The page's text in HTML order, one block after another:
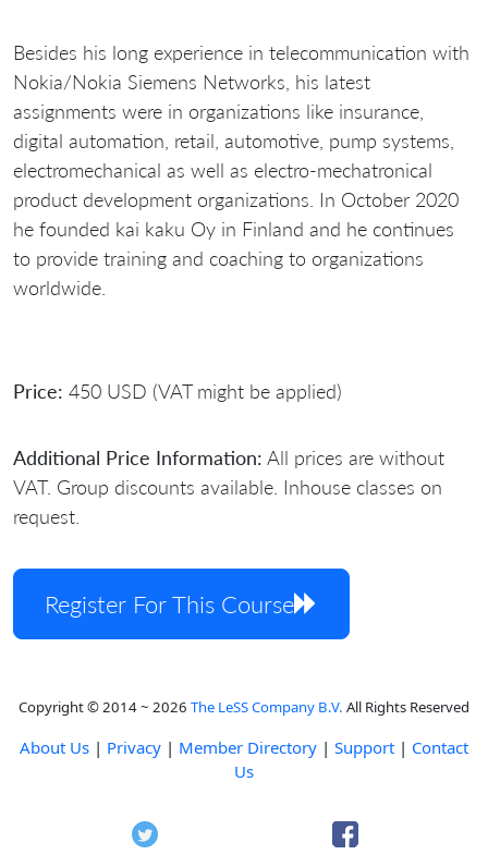
Besides his long experience in telecommunication with
Nokia/Nokia Siemens Networks, his latest
assignments were in organizations like insurance,
digital automation, retail, automotive, pump systems,
electromechanical as well as electro-mechatronical
product development organizations. In October 2020
he founded kai kaku Oy in Finland and he continues
to provide training and coaching to organizations
worldwide.
Price: 450 USD (VAT might be applied)
Additional Price Information: All prices are without
VAT. Group discounts available. Inhouse classes on
request.
Register For This Course
Copyright © 2014 ~ 2026 The LeSS Company B.V. All Rights Reserved
About Us | Privacy | Member Directory | Support | Contact
Us